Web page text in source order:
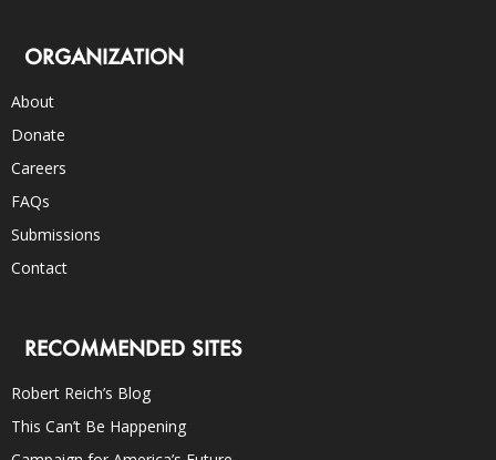
ORGANIZATION
About
Donate
Careers
FAQs
Submissions
Contact
RECOMMENDED SITES
Robert Reich’s Blog
This Can’t Be Happening